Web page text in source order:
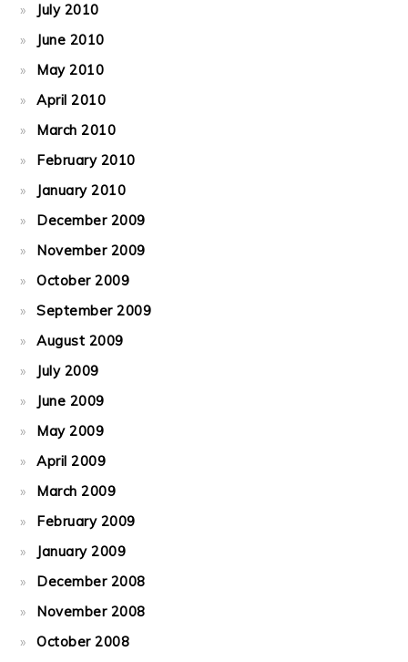
July 2010
June 2010
May 2010
April 2010
March 2010
February 2010
January 2010
December 2009
November 2009
October 2009
September 2009
August 2009
July 2009
June 2009
May 2009
April 2009
March 2009
February 2009
January 2009
December 2008
November 2008
October 2008